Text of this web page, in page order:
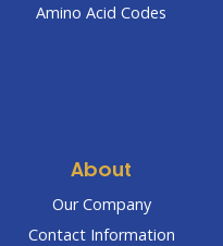
Amino Acid Codes
About
Our Company
Contact Information